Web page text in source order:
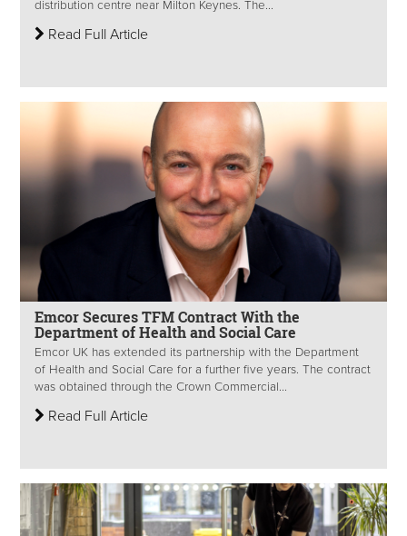
distribution centre near Milton Keynes. The...
Read Full Article
Emcor Secures TFM Contract With the
Department of Health and Social Care
Emcor UK has extended its partnership with the Department
of Health and Social Care for a further five years. The contract
was obtained through the Crown Commercial...
Read Full Article